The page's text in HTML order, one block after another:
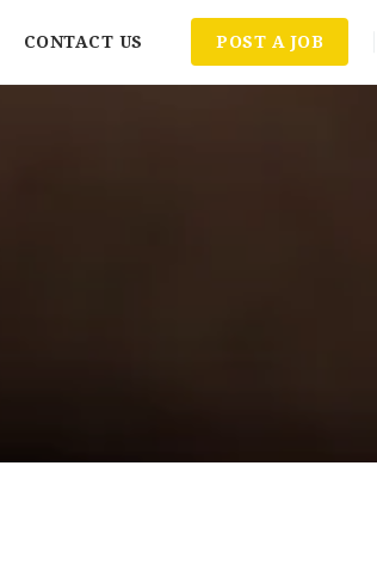
CONTACT US POST A JOB